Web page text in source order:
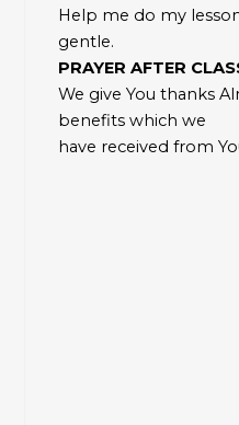
Help me do my
gentle.
PRAYER AFTER
We give You thanks
benefits which we
have received from